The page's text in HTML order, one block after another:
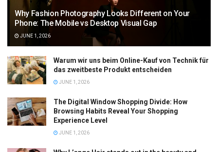
Why Fashion Photography Looks Different on Your
Phone: The Mobile vs Desktop Visual Gap
JUNE 1, 2026
Warum wir uns beim Online-Kauf von Technik für
das zweitbeste Produkt entscheiden
JUNE 1, 2026
The Digital Window Shopping Divide: How
Browsing Habits Reveal Your Shopping
Experience Level
JUNE 1, 2026